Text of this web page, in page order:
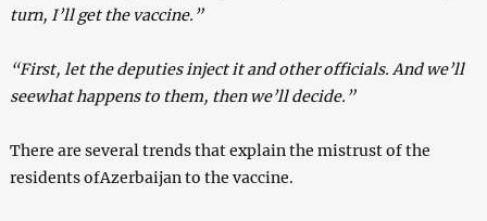
turn, I’ll get the vaccine.”
“First, let the deputies inject it and other officials. And we’ll
seewhat happens to them, then we’ll decide.”
There are several trends that explain the mistrust of the
residents ofAzerbaijan to the vaccine.